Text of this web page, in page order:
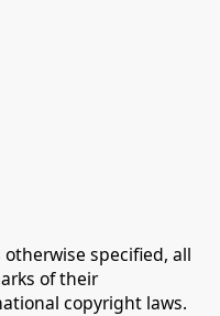
specified, all
of their
copyright laws.